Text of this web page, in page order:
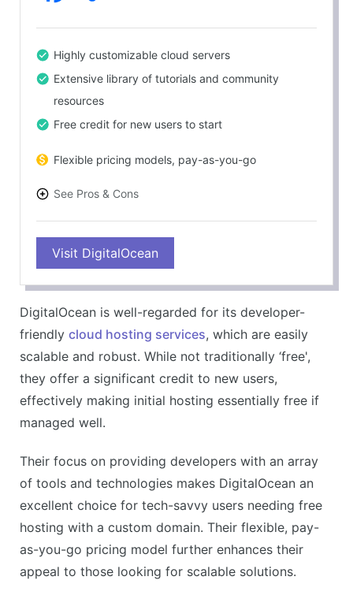
Highly customizable cloud servers
Extensive library of tutorials and community
resources
Free credit for new users to start
Flexible pricing models, pay-as-you-go
See Pros & Cons
Excellent scalability options
CONS
May require technical knowledge
Visit DigitalOcean
DigitalOcean is well-regarded for its developer-
friendly cloud hosting services, which are easily
scalable and robust. While not traditionally ‘free',
they offer a significant credit to new users,
effectively making initial hosting essentially free if
managed well.
Their focus on providing developers with an array
of tools and technologies makes DigitalOcean an
excellent choice for tech-savvy users needing free
hosting with a custom domain. Their flexible, pay-
as-you-go pricing model further enhances their
appeal to those looking for scalable solutions.